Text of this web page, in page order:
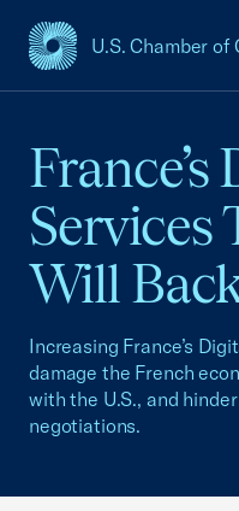
U.S. Chamber of
USCC Homepage
France’s
Services
Will
Increasing France’s
damage the French
with the U.S., and
negotiations.